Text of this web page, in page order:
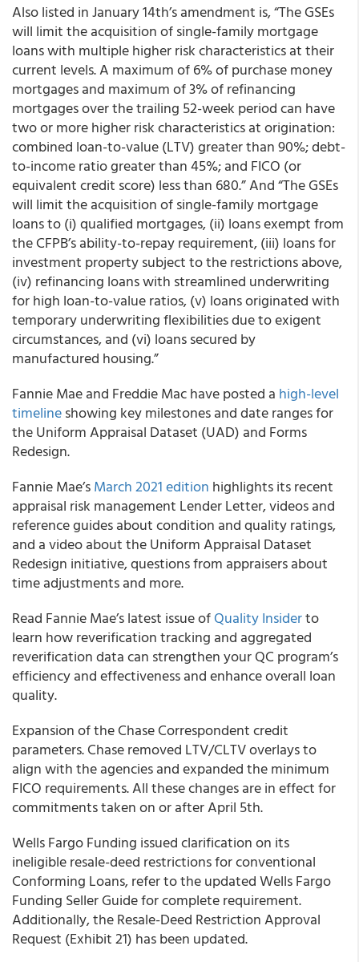
Also listed in January 14th’s amendment is, “The GSEs
will limit the acquisition of single-family mortgage
loans with multiple higher risk characteristics at their
current levels.A maximum of 6% of purchase money
mortgages and maximum of 3% of refinancing
mortgages over the trailing 52-week period can have
two or more higher risk characteristics at origination:
combined loan-to-value (LTV) greater than 90%; debt-
to-income ratio greater than 45%; and FICO (or
equivalent credit score) less than 680.” And “The GSEs
will limit the acquisition of single-family mortgage
loans to (i) qualified mortgages, (ii) loans exempt from
the CFPB’s ability-to-repay requirement, (iii) loans for
investment property subject to the restrictions above,
(iv) refinancing loans with streamlined underwriting
for high loan-to-value ratios, (v) loans originated with
temporary underwriting flexibilities due to exigent
circumstances, and (vi) loans secured by
manufactured housing.”
Fannie Maeand Freddie Machave posted a high-level
timelineshowing key milestones and date ranges for
the Uniform Appraisal Dataset (UAD) and Forms
Redesign.
Fannie Mae’sMarch 2021 edition highlights its recent
appraisal risk management Lender Letter, videos and
reference guides about condition and quality ratings,
and a video about the Uniform Appraisal Dataset
Redesign initiative, questions from appraisers about
time adjustments and more.
Read Fannie Mae’slatest issue ofQuality Insiderto
learn how reverification tracking and aggregated
reverification data can strengthen your QC program’s
efficiency and effectiveness and enhance overall loan
quality.
Expansion of theChase Correspondentcredit
parameters. Chase removed LTV/CLTV overlays to
align with the agencies and expanded the minimum
FICO requirements. All these changes are in effect for
commitments taken on or after April 5th.
Wells Fargo Funding issued clarification on its
ineligible resale-deed restrictions for conventional
Conforming Loans, refer to the updated Wells Fargo
Funding Seller Guide for complete requirement.
Additionally, the Resale-Deed Restriction Approval
Request (Exhibit 21) has been updated.